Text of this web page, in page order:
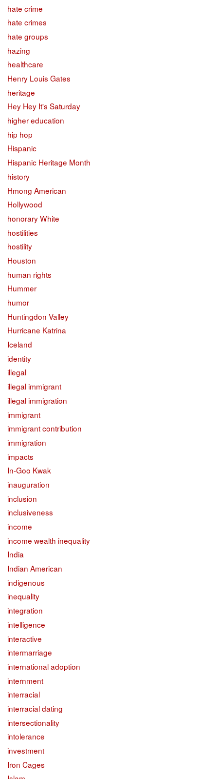
hate crime
hate crimes
hate groups
hazing
healthcare
Henry Louis Gates
heritage
Hey Hey It's Saturday
higher education
hip hop
Hispanic
Hispanic Heritage Month
history
Hmong American
Hollywood
honorary White
hostilities
hostility
Houston
human rights
Hummer
humor
Huntingdon Valley
Hurricane Katrina
Iceland
identity
illegal
illegal immigrant
illegal immigration
immigrant
immigrant contribution
immigration
impacts
In-Goo Kwak
inauguration
inclusion
inclusiveness
income
income wealth inequality
India
Indian American
indigenous
inequality
integration
intelligence
interactive
intermarriage
international adoption
internment
interracial
interracial dating
intersectionality
intolerance
investment
Iron Cages